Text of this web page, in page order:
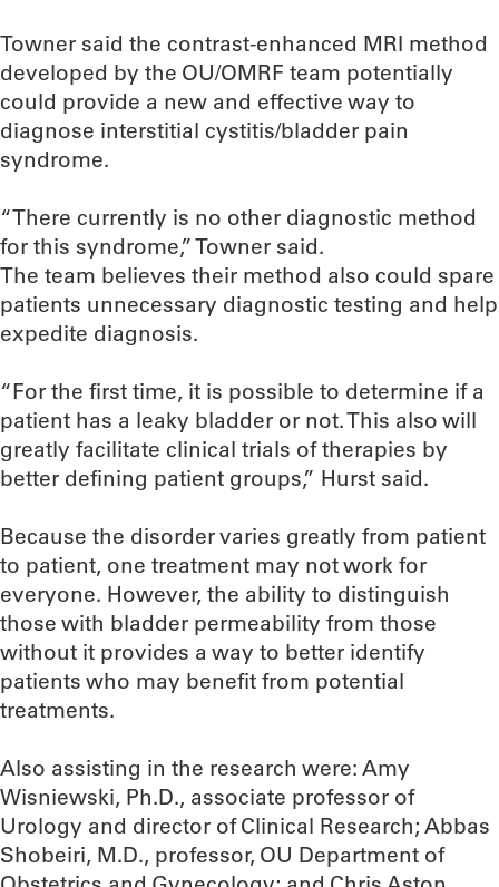
Towner said the contrast-enhanced MRI method
developed by the OU/OMRF team potentially
could provide a new and effective way to
diagnose interstitial cystitis/bladder pain
syndrome.
“There currently is no other diagnostic method
for this syndrome,” Towner said.
The team believes their method also could spare
patients unnecessary diagnostic testing and help
expedite diagnosis.
“For the first time, it is possible to determine if a
patient has a leaky bladder or not. This also will
greatly facilitate clinical trials of therapies by
better defining patient groups,” Hurst said.
Because the disorder varies greatly from patient
to patient, one treatment may not work for
everyone. However, the ability to distinguish
those with bladder permeability from those
without it provides a way to better identify
patients who may benefit from potential
treatments.
Also assisting in the research were: Amy
Wisniewski, Ph.D., associate professor of
Urology and director of Clinical Research; Abbas
Shobeiri, M.D., professor, OU Department of